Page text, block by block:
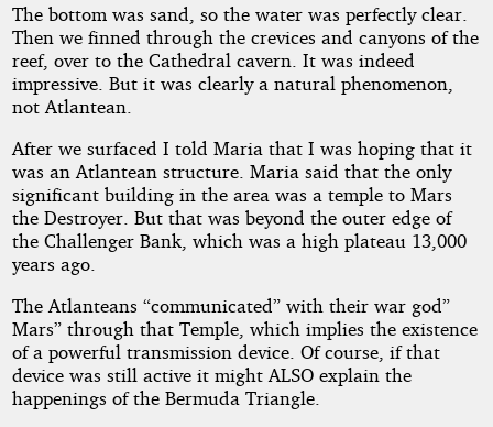
The bottom was sand, so the water was perfectly clear.
Then we finned through the crevices and canyons of the
reef, over to the Cathedral cavern. It was indeed
impressive. But it was clearly a natural phenomenon,
not Atlantean.
After we surfaced I told Maria that I was hoping that it
was an Atlantean structure. Maria said that the only
significant building in the area was a temple to Mars
the Destroyer. But that was beyond the outer edge of
the Challenger Bank, which was a high plateau 13,000
years ago.
The Atlanteans “communicated” with their war god”
Mars” through that Temple, which implies the existence
of a powerful transmission device. Of course, if that
device was still active it might ALSO explain the
happenings of the Bermuda Triangle.